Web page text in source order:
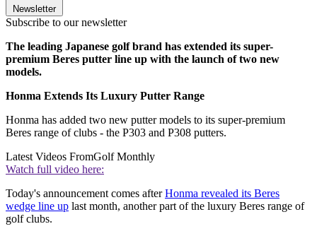
Newsletter
Subscribe to our newsletter
The leading Japanese golf brand has extended its super-
premium Beres putter line up with the launch of two new
models.
Honma Extends Its Luxury Putter Range
Honma has added two new putter models to its super-premium
Beres range of clubs - the P303 and P308 putters.
Latest Videos FromGolf Monthly
Watch full video here:
Today's announcement comes afterHonma revealed its Beres
wedge line up last month, another part of the luxury Beres range of
golf clubs.